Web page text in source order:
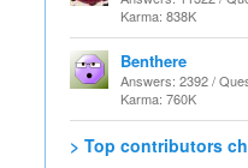
Karma: 838K
Benthere
Answers: 2392 /
Karma: 760K
> Top contributors